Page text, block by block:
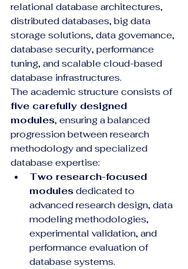
relational database architectures,
distributed databases, big data
storage solutions, data governance,
database security, performance
tuning, and scalable cloud-based
database infrastructures.
The academic structure consists of
five carefully designed
modules, ensuring a balanced
progression between research
methodology and specialized
database expertise:
Two research-focused
modules dedicated to
advanced research design, data
modeling methodologies,
experimental validation, and
performance evaluation of
database systems.